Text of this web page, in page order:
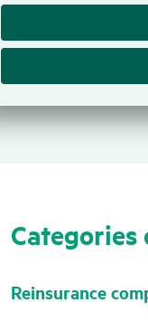
provisions in
If we intend to use
provisions to notify
Rein­surance